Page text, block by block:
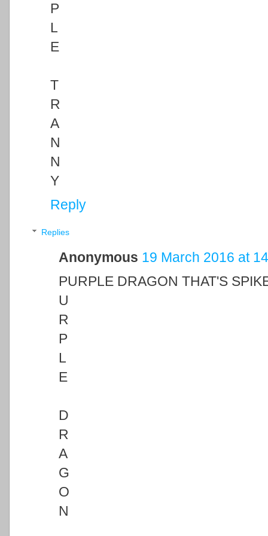
P
L
E
T
R
A
N
N
Y
Reply
Replies
Anonymous 19 March 2016 at
PURPLE DRAGON THAT'S
U
R
P
L
E
D
R
A
G
O
N